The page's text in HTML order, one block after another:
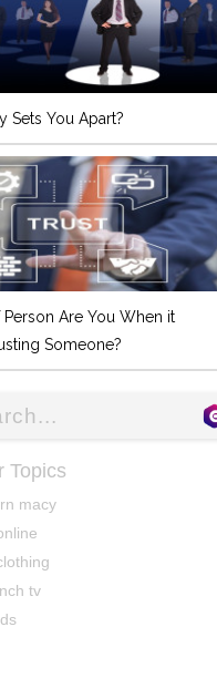
Sets You Apart?
Are You When it
Someone?